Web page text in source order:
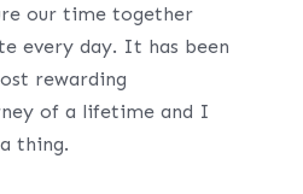
our time together
every day. It has been
rewarding
of a lifetime and I
thing.